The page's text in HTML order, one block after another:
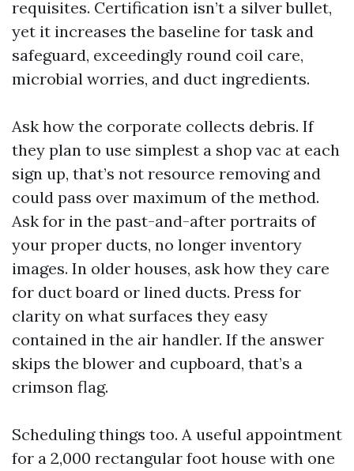
requisites. Certification isn’t a silver bullet,
yet it increases the baseline for task and
safeguard, exceedingly round coil care,
microbial worries, and duct ingredients.
Ask how the corporate collects debris. If
they plan to use simplest a shop vac at each
sign up, that’s not resource removing and
could pass over maximum of the method.
Ask for in the past-and-after portraits of
your proper ducts, no longer inventory
images. In older houses, ask how they care
for duct board or lined ducts. Press for
clarity on what surfaces they easy
contained in the air handler. If the answer
skips the blower and cupboard, that’s a
crimson flag.
Scheduling things too. A useful appointment
for a 2,000 rectangular foot house with one